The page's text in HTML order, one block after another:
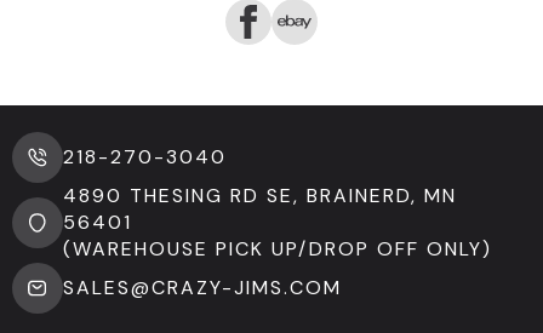
218-270-3040
4890 THESING RD SE, BRAINERD, MN
56401
(WAREHOUSE PICK UP/DROP OFF ONLY)
SALES@CRAZY-JIMS.COM